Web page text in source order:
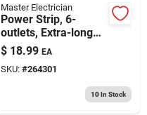
Master Electrician
Power Strip, 6-
outlets, Extra-long
Cord, Plastic
Housing, White
$ 18.99 EA
SKU: #264301
10In Stock